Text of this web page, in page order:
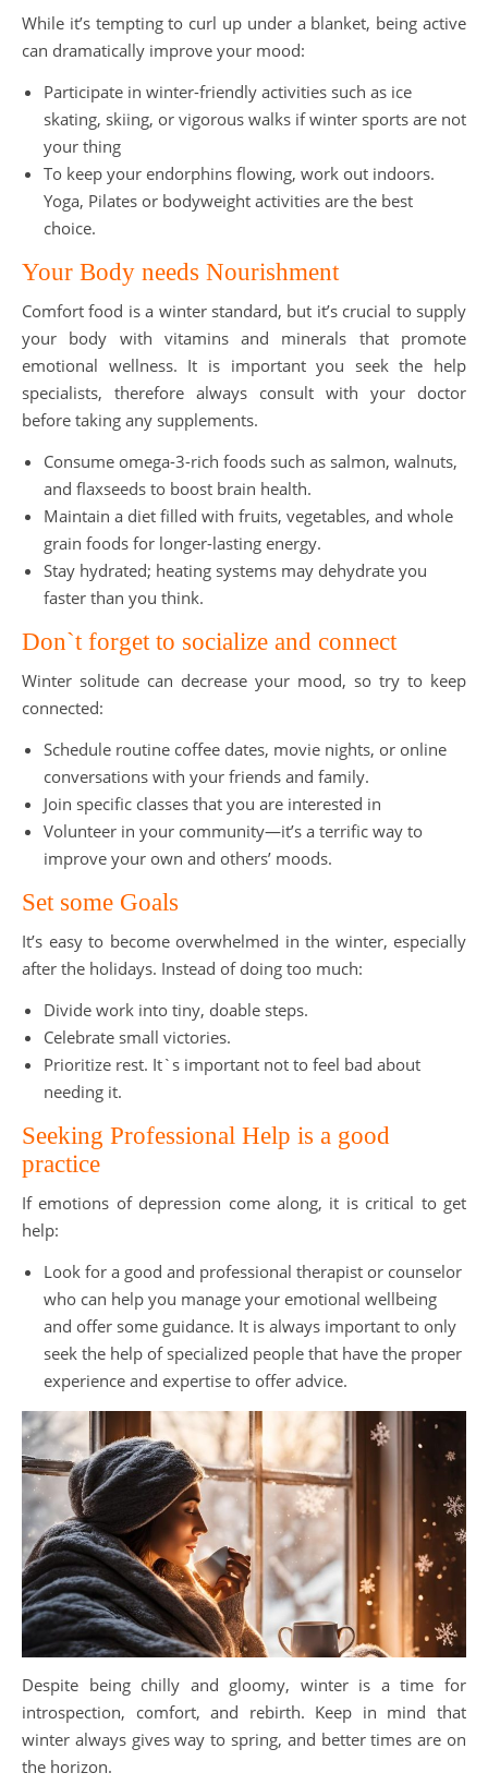
While it’s tempting to curl up under a blanket, being active
can dramatically improve your mood:
Participate in winter-friendly activities such as ice
skating, skiing, or vigorous walks if winter sports are not
your thing
To keep your endorphins flowing, work out indoors.
Yoga, Pilates or bodyweight activities are the best
choice.
Your Body needs Nourishment
Comfort food is a winter standard, but it’s crucial to supply
your body with vitamins and minerals that promote
emotional wellness. It is important you seek the help
specialists, therefore always consult with your doctor
before taking any supplements.
Consume omega-3-rich foods such as salmon, walnuts,
and flaxseeds to boost brain health.
Maintain a diet filled with fruits, vegetables, and whole
grain foods for longer-lasting energy.
Stay hydrated; heating systems may dehydrate you
faster than you think.
Don`t forget to socialize and connect
Winter solitude can decrease your mood, so try to keep
connected:
Schedule routine coffee dates, movie nights, or online
conversations with your friends and family.
Join specific classes that you are interested in
Volunteer in your community—it’s a terrific way to
improve your own and others’ moods.
Set some Goals
It’s easy to become overwhelmed in the winter, especially
after the holidays. Instead of doing too much:
Divide work into tiny, doable steps.
Celebrate small victories.
Prioritize rest. It`s important not to feel bad about
needing it.
Seeking Professional Help is a good
practice
If emotions of depression come along, it is critical to get
help:
Look for a good and professional therapist or counselor
who can help you manage your emotional wellbeing
and offer some guidance. It is always important to only
seek the help of specialized people that have the proper
experience and expertise to offer advice.
Despite being chilly and gloomy, winter is a time for
introspection, comfort, and rebirth. Keep in mind that
winter always gives way to spring, and better times are on
the horizon.